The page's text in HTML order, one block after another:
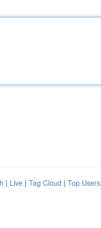
| Live | Tag Cloud | Top Users